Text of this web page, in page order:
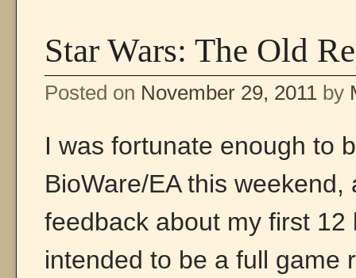
Star Wars: The Old
Posted on November 29, 2011 by
I was fortunate enough to
BioWare/EA this
feedback about my first
intended to be a full game